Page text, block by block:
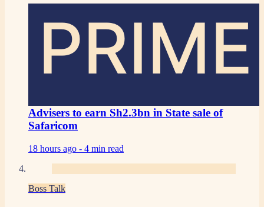
PRIME
Advisers to earn Sh2.3bn in State sale of
Safaricom
18 hours ago - 4 min read
Boss Talk